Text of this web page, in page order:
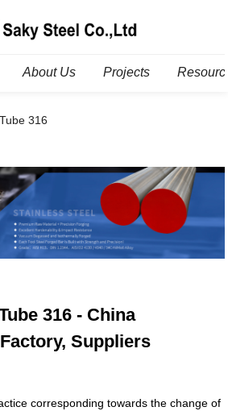
About Us Projects
316
316 - China
Suppliers
corresponding towards the change of